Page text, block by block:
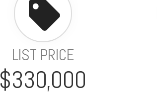
LIST PRICE
$330,000